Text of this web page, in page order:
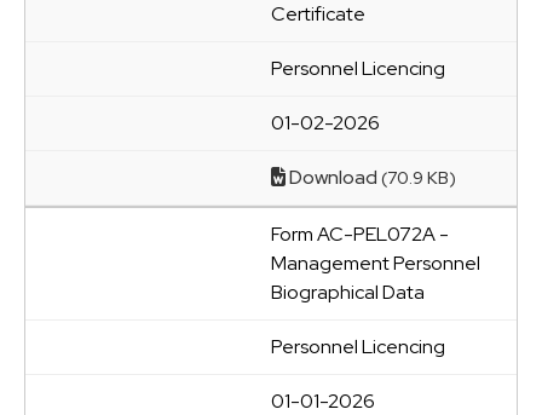
Certificate
Personnel Licencing
01-02-2026
Download (70.9 KB)
Form AC-PEL072A -
Management Personnel
Biographical Data
Personnel Licencing
01-01-2026